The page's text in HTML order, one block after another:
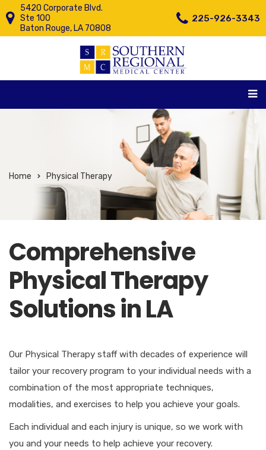
225-926-3343
5420 Corporate Blvd.
Ste 100
Baton Rouge, LA 70808
Home Physical Therapy
Comprehensive
Physical Therapy
Solutions in LA
Our Physical Therapy staff with decades of experience will
tailor your recovery program to your individual needs with a
combination of the most appropriate techniques,
modalities, and exercises to help you achieve your goals.
Each individual and each injury is unique, so we work with
you and your needs to help achieve your recovery.